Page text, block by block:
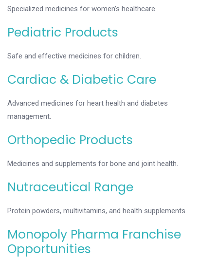
Specialized medicines for women’s healthcare.
Pediatric Products
Safe and effective medicines for children.
Cardiac & Diabetic Care
Advanced medicines for heart health and diabetes
management.
Orthopedic Products
Medicines and supplements for bone and joint health.
Nutraceutical Range
Protein powders, multivitamins, and health supplements.
Monopoly Pharma Franchise
Opportunities